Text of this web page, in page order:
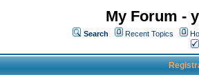
My Forum -
Search Recent Topics